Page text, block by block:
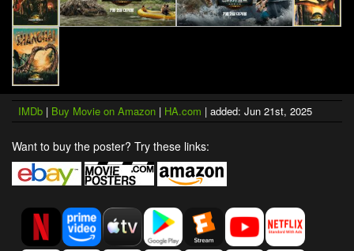
IMDb | Buy Movie on Amazon | HA.com | added: Jun 21st, 2025
Want to buy the poster? Try these links: